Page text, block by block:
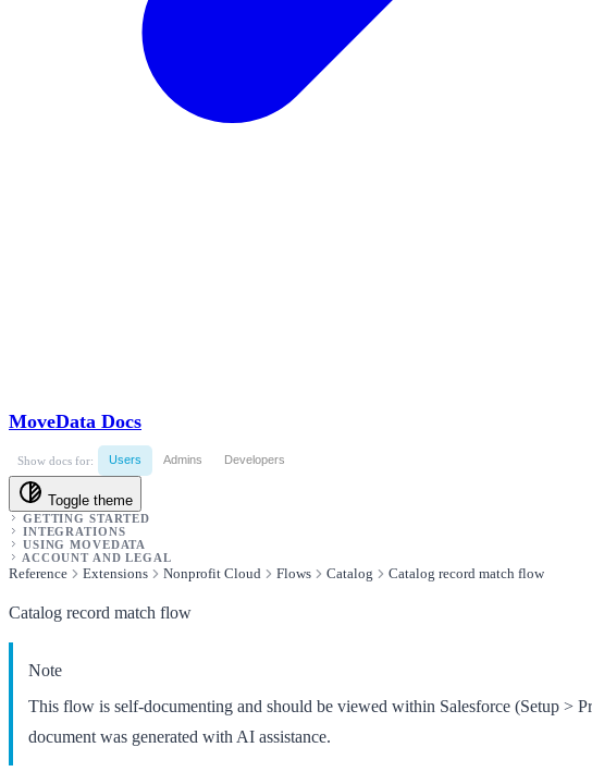
MoveData Docs
Show docs for: Users Admins Developers
Toggle theme
GETTING STARTED
INTEGRATIONS
USING MOVEDATA
ACCOUNT AND LEGAL
Reference Extensions Nonprofit Cloud Flows Catalog Catalog record match flow
Catalog record match flow
Note
This flow is self-documenting and should be viewed within Salesforce (Setup >
document was generated with AI assistance.